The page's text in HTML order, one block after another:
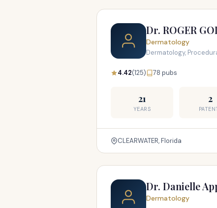
Dr. ROGER
Dermatology
Dermatology,
4.42(125) 78 pubs
21
YEARS
2
CLEARWATER, Florida
Dr. Danielle
Dermatology